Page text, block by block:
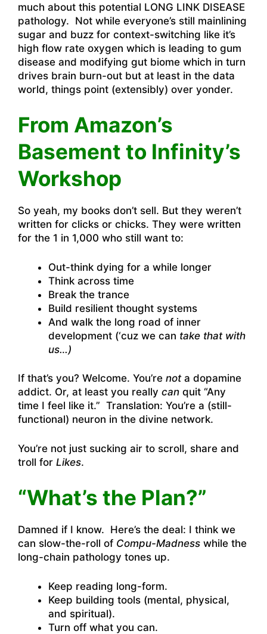
much about this potential LONG LINK DISEASE
pathology. Not while everyone’s still mainlining
sugar and buzz for context-switching like it’s
high flow rate oxygen which is leading to gum
disease and modifying gut biome which in turn
drives brain burn-out but at least in the data
world, things point (extensibly) over yonder.
From Amazon’s
Basement to Infinity’s
Workshop
So yeah, my books don’t sell. But they weren’t
written for clicks or chicks. They were written
for the 1 in 1,000 who still want to:
Out-think dying for a while longer
Think across time
Break the trance
Build resilient thought systems
And walk the long road of inner
development (‘cuz we can take that with
us…)
If that’s you? Welcome. You’re nota dopamine
addict. Or, at least you really can quit “Any
time I feel like it.” Translation: You’re a (still-
functional) neuron in the divine network.
You’re not just sucking air to scroll, share and
troll for Likes.
“What’s the Plan?”
Damned if I know. Here’s the deal: I think we
can slow-the-roll of Compu-Madness while the
long-chain pathology tones up.
Keep reading long-form.
Keep building tools (mental, physical,
and spiritual).
Turn off what you can.